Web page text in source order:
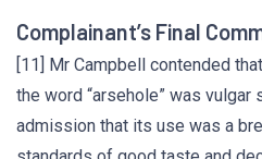
Complainant’s Final
[11] Mr Campbell contended
the word “arsehole” was vulgar
admission that its use was a